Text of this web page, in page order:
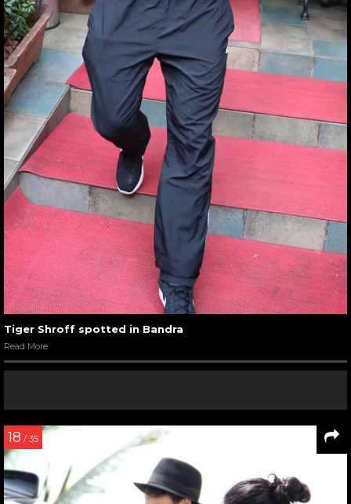
Tiger Shroff spotted in Bandra
Read More
18 / 35